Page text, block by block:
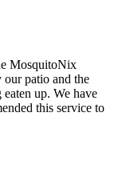
MosquitoNix
our patio and the
up. We have
this service to